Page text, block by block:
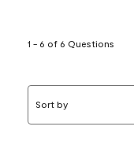
1 - 6 of 6 Questions
Sort by